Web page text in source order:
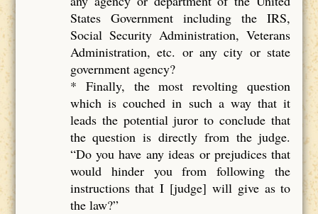
States Government including the IRS,
Social Security Administration, Veterans
Administration, etc. or any city or state
government agency?
* Finally, the most revolting question
which is couched in such a way that it
leads the potential juror to conclude that
the question is directly from the judge.
“Do you have any ideas or prejudices that
would hinder you from following the
instructions that I [judge] will give as to
the law?”